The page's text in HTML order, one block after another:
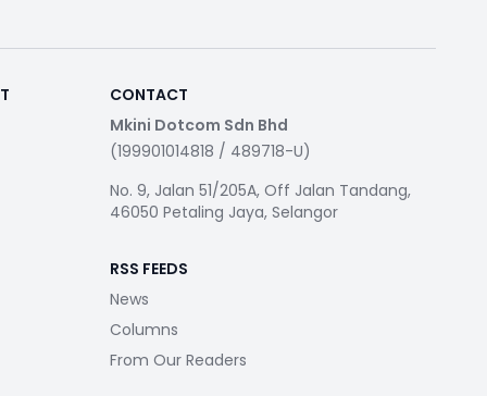
CONTACT
Mkini Dotcom Sdn Bhd
(199901014818 / 489718-U)
No. 9, Jalan 51/205A, Off Jalan Tandang,
46050 Petaling Jaya, Selangor
RSS FEEDS
News
Columns
From Our Readers